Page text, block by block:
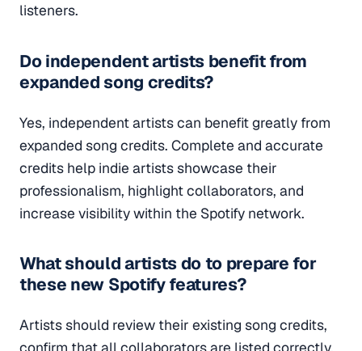
listeners.
Do independent artists benefit from
expanded song credits?
Yes, independent artists can benefit greatly from
expanded song credits. Complete and accurate
credits help indie artists showcase their
professionalism, highlight collaborators, and
increase visibility within the Spotify network.
What should artists do to prepare for
these new Spotify features?
Artists should review their existing song credits,